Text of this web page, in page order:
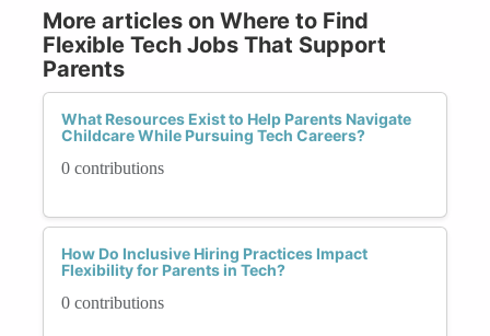
More articles on Where to Find
Flexible Tech Jobs That Support
Parents
What Resources Exist to Help Parents Navigate
Childcare While Pursuing Tech Careers?
0 contributions
How Do Inclusive Hiring Practices Impact
Flexibility for Parents in Tech?
0 contributions